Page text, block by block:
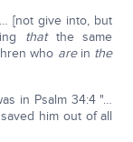
[not give into, but
thatthe same
who arein the
in Psalm 34:4 "…
him out of all